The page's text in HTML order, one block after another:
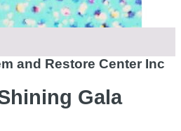
and Restore Center Inc
Gala